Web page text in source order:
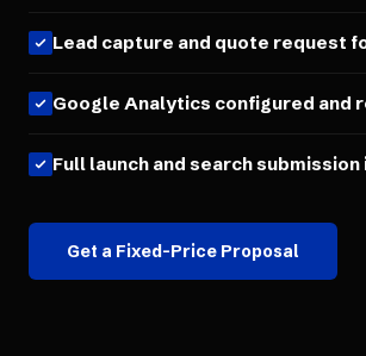
Lead capture and quote request
Google Analytics configured and
Full launch and search
Get a Fixed-Price Proposal